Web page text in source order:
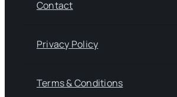
Contact
Privacy Policy
Terms & Conditions